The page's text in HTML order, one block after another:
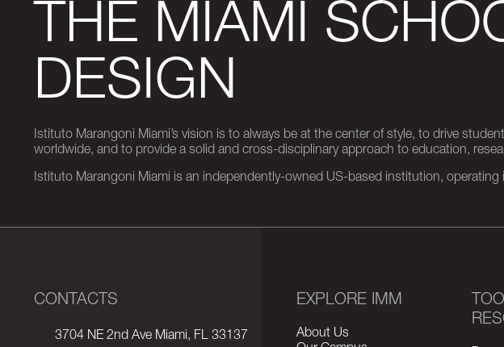
THE MIAMI
DESIGN
Istituto Marangoni Miami’s vision is to always be at the center of style, to drive
worldwide, and to provide a solid and cross-disciplinary approach to education,
Istituto Marangoni Miami is an independently-owned US-based institution,
CONTACTS
3704 NE 2nd Ave Miami, FL 33137
EXPLORE IMM
About Us